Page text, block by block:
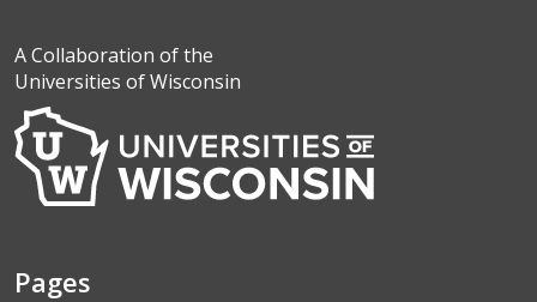
A Collaboration of the
Universities of Wisconsin
Pages